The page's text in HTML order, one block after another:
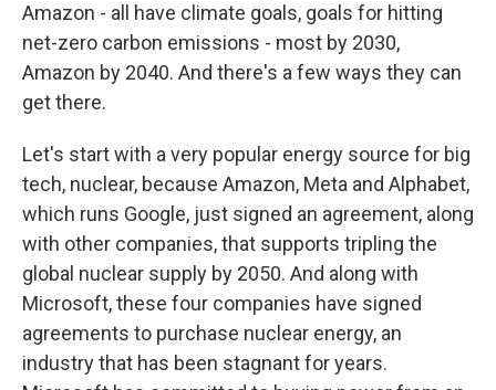
Amazon - all have climate goals, goals for hitting
net-zero carbon emissions - most by 2030,
Amazon by 2040. And there's a few ways they can
get there.
Let's start with a very popular energy source for big
tech, nuclear, because Amazon, Meta and Alphabet,
which runs Google, just signed an agreement, along
with other companies, that supports tripling the
global nuclear supply by 2050. And along with
Microsoft, these four companies have signed
agreements to purchase nuclear energy, an
industry that has been stagnant for years.